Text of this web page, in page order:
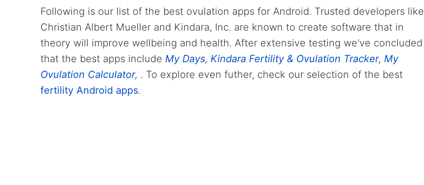
Following is our list of the best ovulation apps for Android. Trusted developers like
Christian Albert Mueller and Kindara, Inc. are known to create software that in
theory will improve wellbeing and health. After extensive testing we've concluded
that the best apps include My Days, Kindara Fertility & Ovulation Tracker, My
Ovulation Calculator, . To explore even futher, check our selection of the best
fertility Android apps.